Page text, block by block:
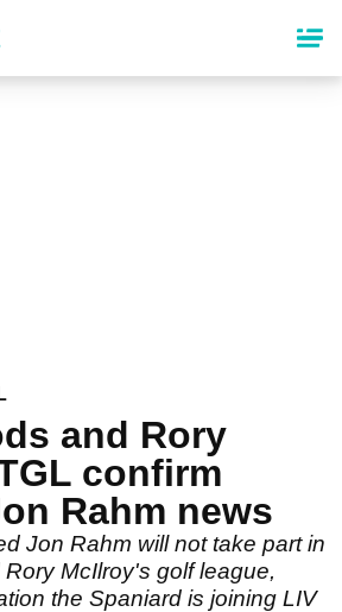
and Rory
confirm
Rahm news
Jon Rahm will not take part in
McIlroy's golf league,
the Spaniard is joining LIV